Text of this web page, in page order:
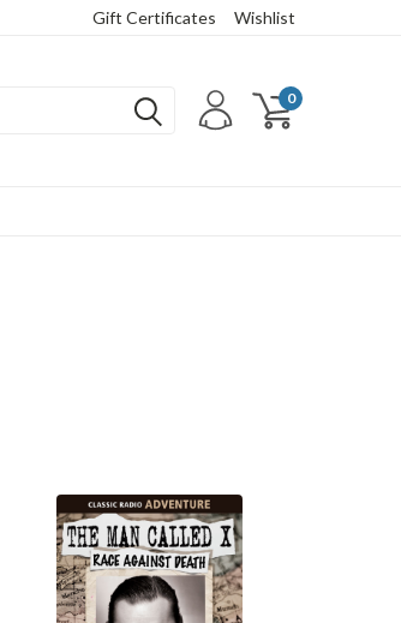
Gift Certificates Wishlist
0